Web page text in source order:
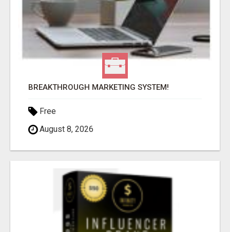
BREAKTHROUGH MARKETING SYSTEM!
Free
August 8, 2026